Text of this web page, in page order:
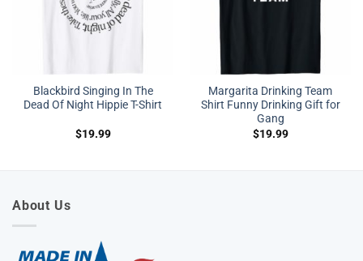
Blackbird Singing In The
Dead Of Night Hippie T-Shirt
$19.99
Margarita Drinking Team
Shirt Funny Drinking Gift for
Gang
$19.99
About Us